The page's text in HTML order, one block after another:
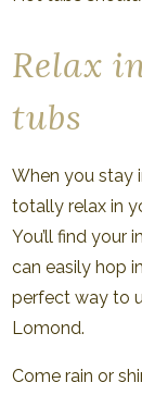
Relax
tubs
When you stay
totally relax in
You’ll find your
can easily hop
perfect way to
Lomond.
Come rain or